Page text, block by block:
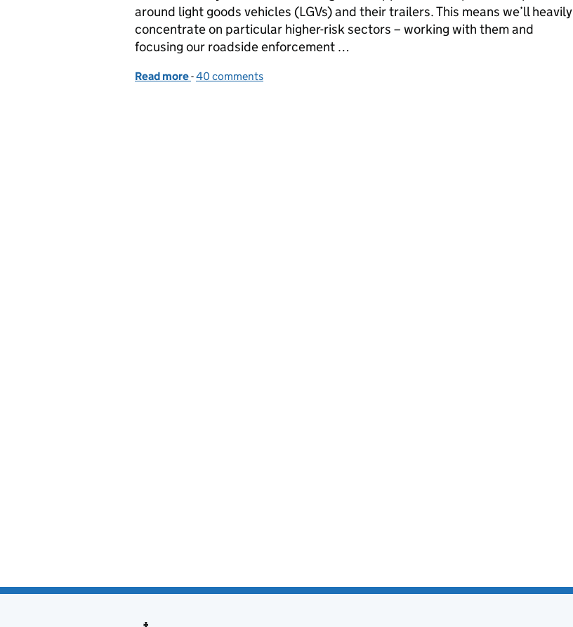
around light goods vehicles (LGVs) and their trailers. This means we’ll heavily
concentrate on particular higher-risk sectors – working with them and
focusing our roadside enforcement …
Read more of What our new Light Goods Vehicle strategy means for you
-40 comments